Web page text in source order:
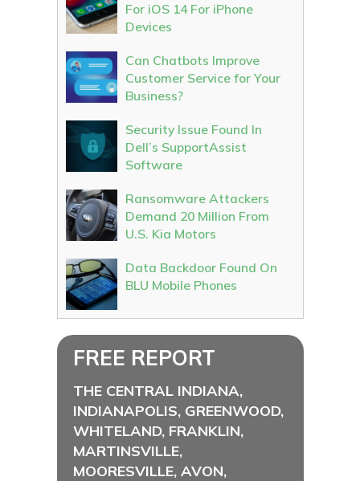
For iOS 14 For iPhone
Devices
Can Chatbots Improve
Customer Service for Your
Business?
Security Issue Found In
Dell’s SupportAssist
Software
Ransomware Attackers
Demand 20 Million From
U.S. Kia Motors
Data Backdoor Found On
BLU Mobile Phones
FREE REPORT
THE CENTRAL INDIANA,
INDIANAPOLIS, GREENWOOD,
WHITELAND, FRANKLIN,
MARTINSVILLE,
MOORESVILLE, AVON,